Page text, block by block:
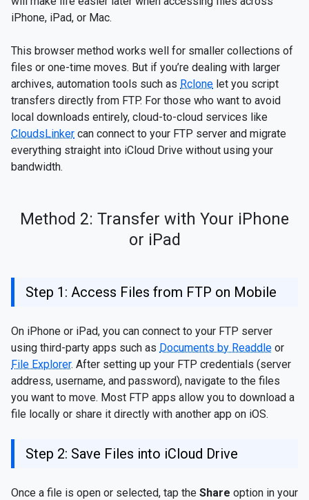
iPhone, iPad, or Mac.
This browser method works well for smaller collections of
files or one-time moves. But if you’re dealing with larger
archives, automation tools such as Rclone let you script
transfers directly from FTP. For those who want to avoid
local downloads entirely, cloud-to-cloud services like
CloudsLinker can connect to your FTP server and migrate
everything straight into iCloud Drive without using your
bandwidth.
Method 2: Transfer with Your iPhone
or iPad
Step 1: Access Files from FTP on Mobile
On iPhone or iPad, you can connect to your FTP server
using third-party apps such as Documents by Readdle or
File Explorer. After setting up your FTP credentials (server
address, username, and password), navigate to the files
you want to move. Most FTP apps allow you to download a
file locally or share it directly with another app on iOS.
Step 2: Save Files into iCloud Drive
Once a file is open or selected, tap the Share option in your